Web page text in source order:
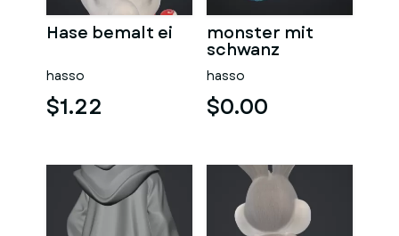
Hase bemalt ei
hasso
$1.22
monster mit
schwanz
hasso
$0.00